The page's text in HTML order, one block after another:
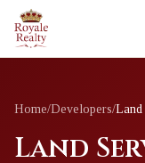
Home/Developers/Land
Land